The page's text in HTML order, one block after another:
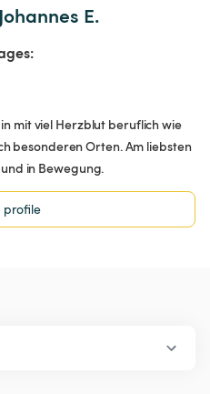
E.
mit viel Herzblut beruflich wie
besonderen Orten. Am liebsten
in Bewegung.
profile